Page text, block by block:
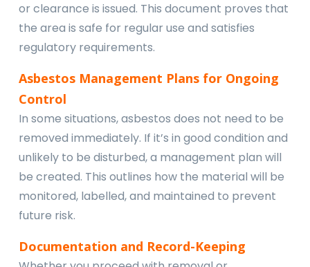
or clearance is issued. This document proves that
the area is safe for regular use and satisfies
regulatory requirements.
Asbestos Management Plans for Ongoing
Control
In some situations, asbestos does not need to be
removed immediately. If it’s in good condition and
unlikely to be disturbed, a management plan will
be created. This outlines how the material will be
monitored, labelled, and maintained to prevent
future risk.
Documentation and Record-Keeping